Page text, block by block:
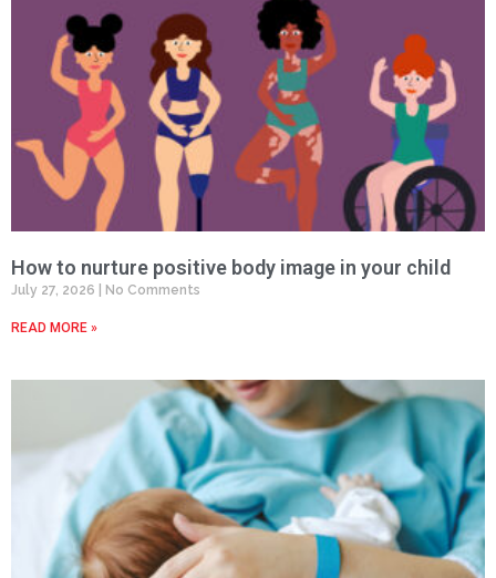
How to nurture positive body image in your child
July 27, 2026 No Comments
READ MORE »